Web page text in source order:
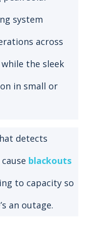
system
across
the sleek
in small or
detects
blackouts
to capacity so
an outage.